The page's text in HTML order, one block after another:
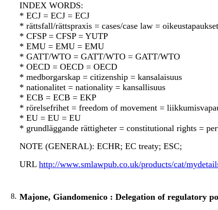
INDEX WORDS:
* ECJ = ECJ = ECJ
* rättsfall/rättspraxis = cases/case law =
* CFSP = CFSP = YUTP
* EMU = EMU = EMU
* GATT/WTO = GATT/WTO = GATT/WTO
* OECD = OECD = OECD
* medborgarskap = citizenship = kansalaisuus
* nationalitet = nationality = kansallisuus
* ECB = ECB = EKP
* rörelsefrihet = freedom of movement =
* EU = EU = EU
* grundläggande rättigheter = constitutional rights =
NOTE (GENERAL): ECHR; EC treaty; ESC;
URL http://www.smlawpub.co.uk/products/cat/
8. Majone, Giandomenico : Delegation of regulatory